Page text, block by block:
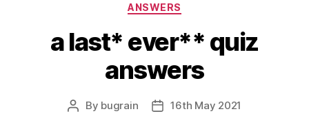
Categories
ANSWERS
a last* ever** quiz
answers
Post
By bugrain
Post16th May 2021